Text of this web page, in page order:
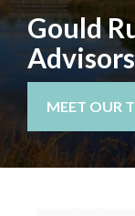
Gould
Advisors
MEET OUR